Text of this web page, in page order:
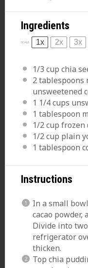
Ingredients
SCALE 1x 2x 3x
1/3 cup chia
2 tablespoons
unsweetened
1 1/4 cups
1 tablespoon
1/2 cup frozen
1/2 cup plain
1 tablespoon
Instructions
In a small bowl
cacao powder,
Divide into
refrigerator
thicken.
Top chia